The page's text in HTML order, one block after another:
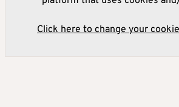
Click here to change your